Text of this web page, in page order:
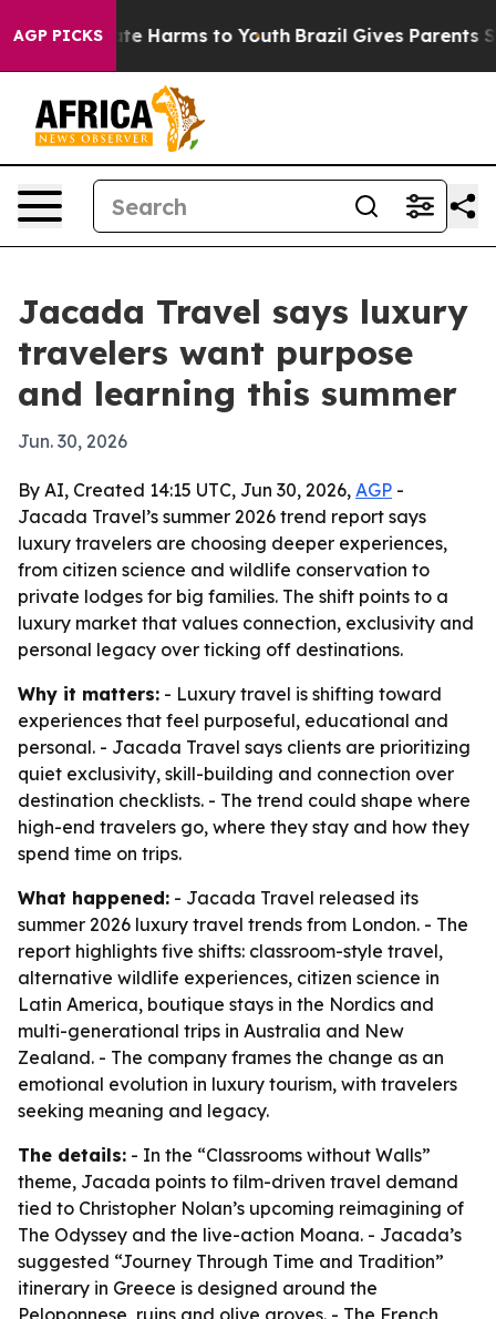
AGP PICKS
to Abate Harms to Youth Brazil Gives Parents
Jacada Travel says luxury
travelers want purpose
and learning this summer
Jun. 30, 2026
By AI, Created 14:15 UTC, Jun 30, 2026, AGP -
Jacada Travel’s summer 2026 trend report says
luxury travelers are choosing deeper experiences,
from citizen science and wildlife conservation to
private lodges for big families. The shift points to a
luxury market that values connection, exclusivity and
personal legacy over ticking off destinations.
Why it matters: - Luxury travel is shifting toward
experiences that feel purposeful, educational and
personal. - Jacada Travel says clients are prioritizing
quiet exclusivity, skill-building and connection over
destination checklists. - The trend could shape where
high-end travelers go, where they stay and how they
spend time on trips.
What happened: - Jacada Travel released its
summer 2026 luxury travel trends from London. - The
report highlights five shifts: classroom-style travel,
alternative wildlife experiences, citizen science in
Latin America, boutique stays in the Nordics and
multi-generational trips in Australia and New
Zealand. - The company frames the change as an
emotional evolution in luxury tourism, with travelers
seeking meaning and legacy.
The details: - In the “Classrooms without Walls”
theme, Jacada points to film-driven travel demand
tied to Christopher Nolan’s upcoming reimagining of
The Odyssey and the live-action Moana. - Jacada’s
suggested “Journey Through Time and Tradition”
itinerary in Greece is designed around the
Peloponnese, ruins and olive groves. - The French